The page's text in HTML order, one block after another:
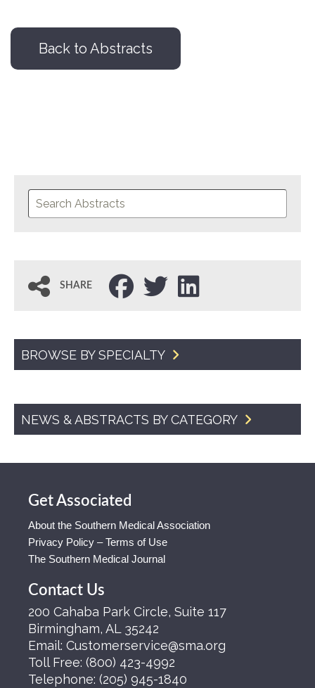
Back to Abstracts
SHARE
BROWSE BY SPECIALTY
NEWS & ABSTRACTS BY CATEGORY
Get Associated
About the Southern Medical Association
Privacy Policy – Terms of Use
The Southern Medical Journal
Contact Us
200 Cahaba Park Circle, Suite 117
Birmingham, AL 35242
Email: Customerservice@sma.org
Toll Free: (800) 423-4992
Telephone: (205) 945-1840